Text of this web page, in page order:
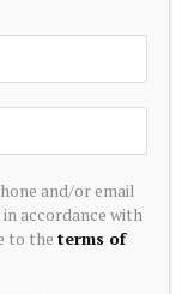
and/or email
accordance with
to theterms of